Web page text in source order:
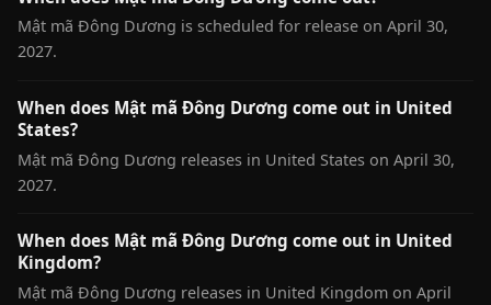
Mật mã Đông Dương is scheduled for release on April 30,
2027.
When does Mật mã Đông Dương come out in United
States?
Mật mã Đông Dương releases in United States on April 30,
2027.
When does Mật mã Đông Dương come out in United
Kingdom?
Mật mã Đông Dương releases in United Kingdom on April